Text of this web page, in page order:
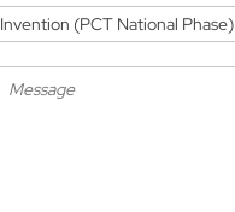
Invention (PCT National Phase)